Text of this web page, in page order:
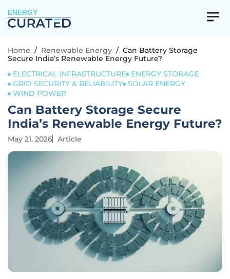
ENERGY
Home / Renewable Energy / Can Battery Storage
Secure India’s Renewable Energy Future?
ELECTRICAL INFRASTRUCTURE
ENERGY STORAGE
GRID SECURITY & RELIABILITY SOLAR ENERGY
WIND POWER
Can Battery Storage Secure
India’s Renewable Energy Future?
May 21, 2026 Article